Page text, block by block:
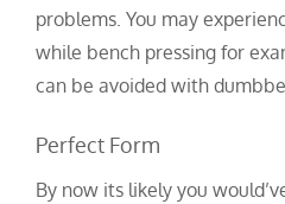
problems. You may
while bench pressing for
can be avoided with
Perfect Form
By now its likely you